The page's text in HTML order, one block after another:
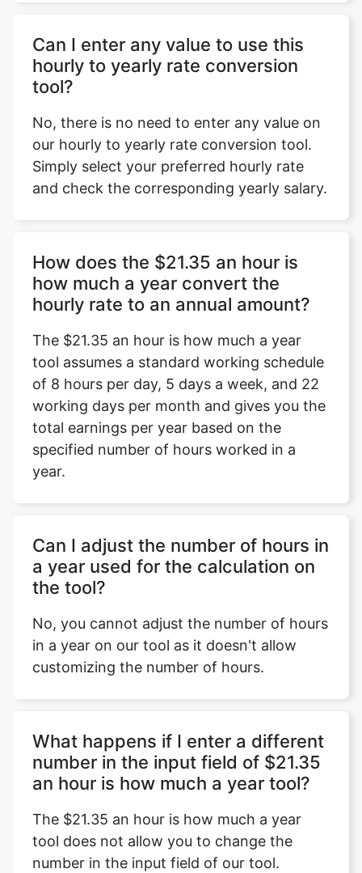
Can I enter any value to use this
hourly to yearly rate conversion
tool?
No, there is no need to enter any value on
our hourly to yearly rate conversion tool.
Simply select your preferred hourly rate
and check the corresponding yearly salary.
How does the $21.35 an hour is
how much a year convert the
hourly rate to an annual amount?
The $21.35 an hour is how much a year
tool assumes a standard working schedule
of 8 hours per day, 5 days a week, and 22
working days per month and gives you the
total earnings per year based on the
specified number of hours worked in a
year.
Can I adjust the number of hours in
a year used for the calculation on
the tool?
No, you cannot adjust the number of hours
in a year on our tool as it doesn't allow
customizing the number of hours.
What happens if I enter a different
number in the input field of $21.35
an hour is how much a year tool?
The $21.35 an hour is how much a year
tool does not allow you to change the
number in the input field of our tool.